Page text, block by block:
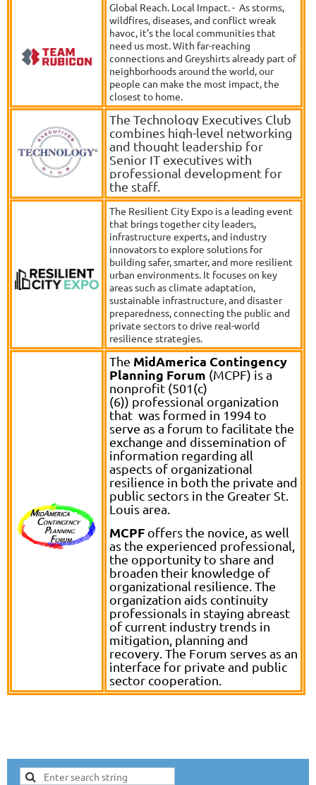
Global Reach. Local Impact. - As storms,
wildfires, diseases, and conflict wreak
havoc, it’s the local communities that
need us most. With far-reaching
connections and Greyshirts already part of
neighborhoods around the world, our
people can make the most impact, the
closest to home.
The Technology Executives Club
combines high-level networking
and thought leadership for
Senior IT executives with
professional development for
the staff.
The Resilient City Expo is a leading event
that brings together city leaders,
infrastructure experts, and industry
innovators to explore solutions for
building safer, smarter, and more resilient
urban environments. It focuses on key
areas such as climate adaptation,
sustainable infrastructure, and disaster
preparedness, connecting the public and
private sectors to drive real-world
resilience strategies.
The MidAmerica Contingency
Planning Forum (MCPF) is a
nonprofit (501(c)
(6)) professional organization
that was formed in 1994 to
serve as a forum to facilitate the
exchange and dissemination of
information regarding all
aspects of organizational
resilience in both the private and
public sectors in the Greater St.
Louis area.
MCPF offers the novice, as well
as the experienced professional,
the opportunity to share and
broaden their knowledge of
organizational resilience. The
organization aids continuity
professionals in staying abreast
of current industry trends in
mitigation, planning and
recovery. The Forum serves as an
interface for private and public
sector cooperation.